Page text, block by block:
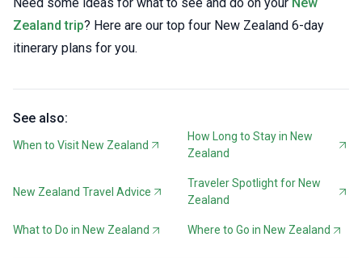
Zealand trip? Here are our top four New Zealand 6-day
itinerary plans for you.
See also:
When to Visit New Zealand
How Long to Stay in New
Zealand
New Zealand Travel Advice
Traveler Spotlight for New
Zealand
What to Do in New Zealand Where to Go in New Zealand